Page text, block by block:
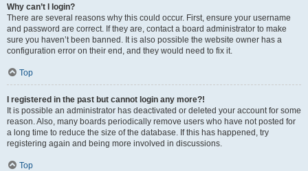
Why can’t I login?
There are several reasons why this could occur. First, ensure your username
and password are correct. If they are, contact a board administrator to make
sure you haven’t been banned. It is also possible the website owner has a
configuration error on their end, and they would need to fix it.
Top
I registered in the past but cannot login any more?!
It is possible an administrator has deactivated or deleted your account for some
reason. Also, many boards periodically remove users who have not posted for
a long time to reduce the size of the database. If this has happened, try
registering again and being more involved in discussions.
Top